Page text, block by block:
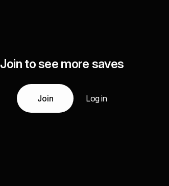
Join to see more saves
Join Log in